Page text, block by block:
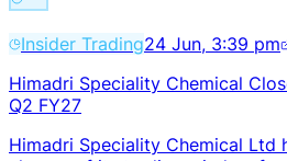
Insider Trading24 Jun, 3:39 pm
Himadri Speciality Chemical
Q2 FY27
Himadri Speciality Chemical Ltd